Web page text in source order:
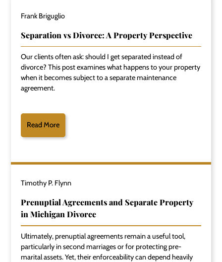
Frank Briguglio
Separation vs Divorce: A Property Perspective
Our clients often ask: should I get separated instead of
divorce? This post examines what happens to your property
when it becomes subject to a separate maintenance
agreement.
Read More
Timothy P. Flynn
Prenuptial Agreements and Separate Property
in Michigan Divorce
Ultimately, prenuptial agreements remain a useful tool,
particularly in second marriages or for protecting pre-
marital assets. Yet, their enforceability can depend heavily